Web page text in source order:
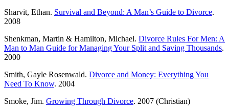
Sharvit, Ethan. Survival and Beyond: A Man’s Guide to Divorce.
2008
Shenkman, Martin & Hamilton, Michael. Divorce Rules For Men: A
Man to Man Guide for Managing Your Split and Saving Thousands.
2000
Smith, Gayle Rosenwald. Divorce and Money: Everything You
Need To Know. 2004
Smoke, Jim. Growing Through Divorce. 2007 (Christian)